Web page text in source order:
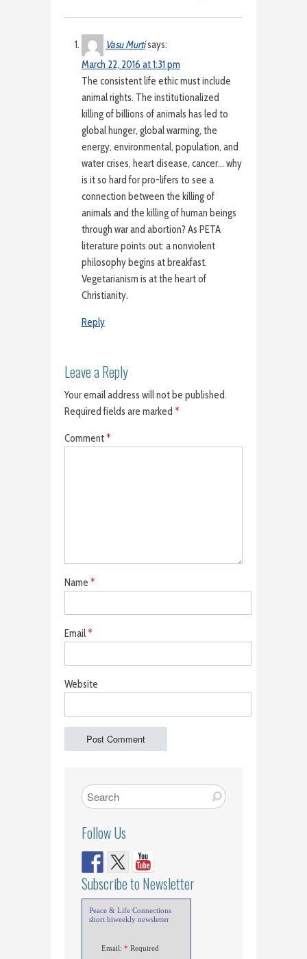
Vasu Murtisays:
March 22, 2016 at 1:31 pm
The consistent life ethic must include
animal rights. The institutionalized
killing of billions of animals has led to
global hunger, global warming, the
energy, environmental, population, and
water crises, heart disease, cancer… why
is it so hard for pro-lifers to see a
connection between the killing of
animals and the killing of human beings
through war and abortion? As PETA
literature points out: a nonviolent
philosophy begins at breakfast.
Vegetarianism is at the heart of
Christianity.
Reply
Leave a Reply
Your email address will not be published.
Required fields are marked *
Comment*
Name *
Email*
Website
Follow Us
Subscribe to Newsletter
Peace & Life Connections
short biweekly newsletter
Email: * Required